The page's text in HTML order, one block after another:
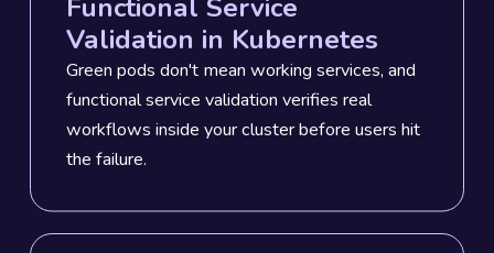
Functional Service
Validation in Kubernetes
Green pods don't mean working services, and
functional service validation verifies real
workflows inside your cluster before users hit
the failure.